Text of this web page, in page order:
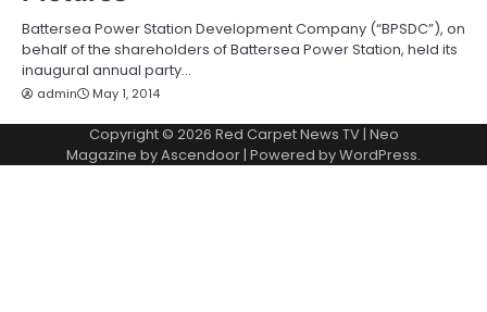
Battersea Power Station Development Company (“BPSDC”), on
behalf of the shareholders of Battersea Power Station, held its
inaugural annual party…
admin May 1, 2014
Copyright © 2026 Red Carpet News TV| Neo
Magazine byAscendoor| Powered byWordPress.